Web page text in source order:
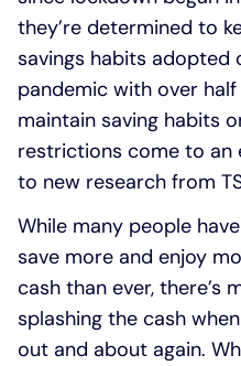
they’re determined to
savings habits adopted
pandemic with over
maintain saving habits
restrictions come to an
to new research from
While many people
save more and enjoy
cash than ever, there’s
splashing the cash
out and about again.